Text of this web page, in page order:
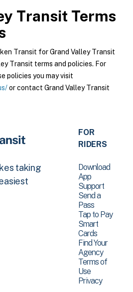
Transit Terms
Transit for Grand Valley Transit
Transit terms and policies. For
policies you may visit
or contact Grand Valley Transit
taking
FOR
RIDERS
Download
App
Support
Send a
Pass
Tap to Pay
Smart
Cards
Find Your
Agency
Terms of
Use
Privacy